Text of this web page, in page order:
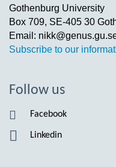
Gothenburg University
Box 709, SE-405 30
Email:
Subscribe to our
Follow us
Facebook
Linkedin